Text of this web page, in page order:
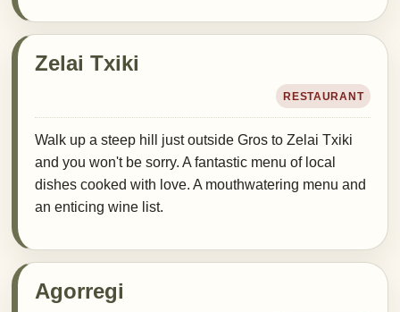
Zelai Txiki
RESTAURANT
Walk up a steep hill just outside Gros to Zelai Txiki
and you won't be sorry. A fantastic menu of local
dishes cooked with love. A mouthwatering menu and
an enticing wine list.
Agorregi